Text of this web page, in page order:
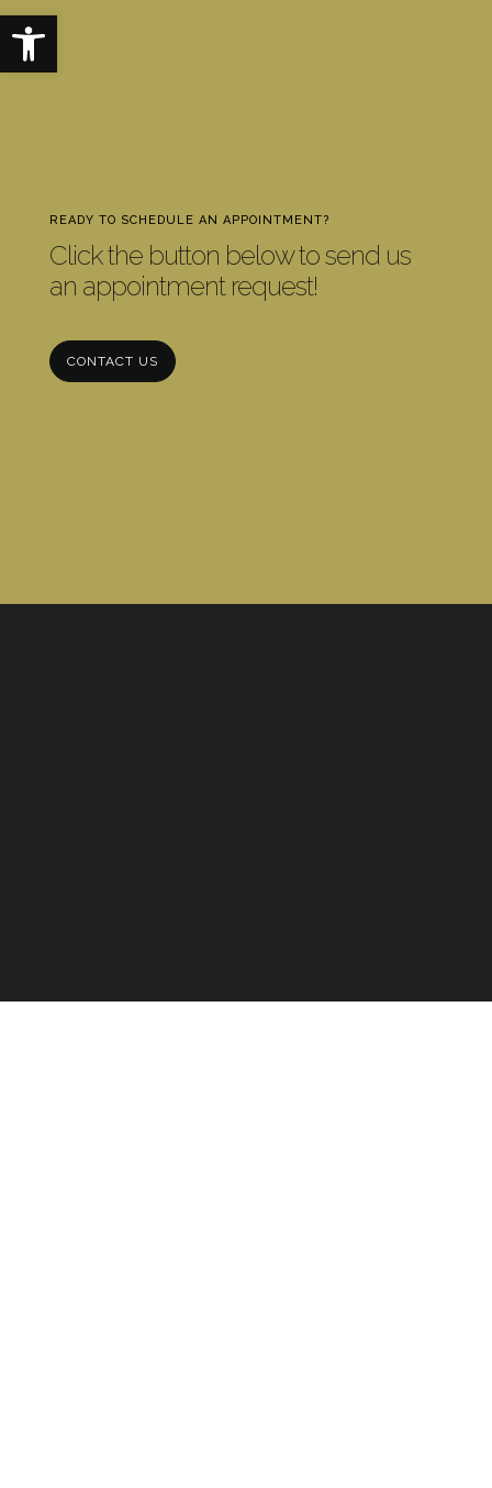
Open toolbar
READY TO SCHEDULE AN APPOINTMENT?
Click the button below to send us
an appointment request!
CONTACT US